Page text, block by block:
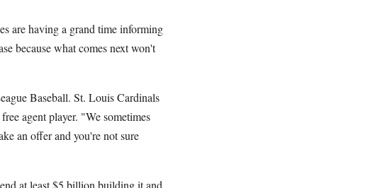
are having a grand time informing
because what comes next won't
Baseball. St. Louis Cardinals
agent player. "We sometimes
an offer and you're not sure
at least $5 billion building it and